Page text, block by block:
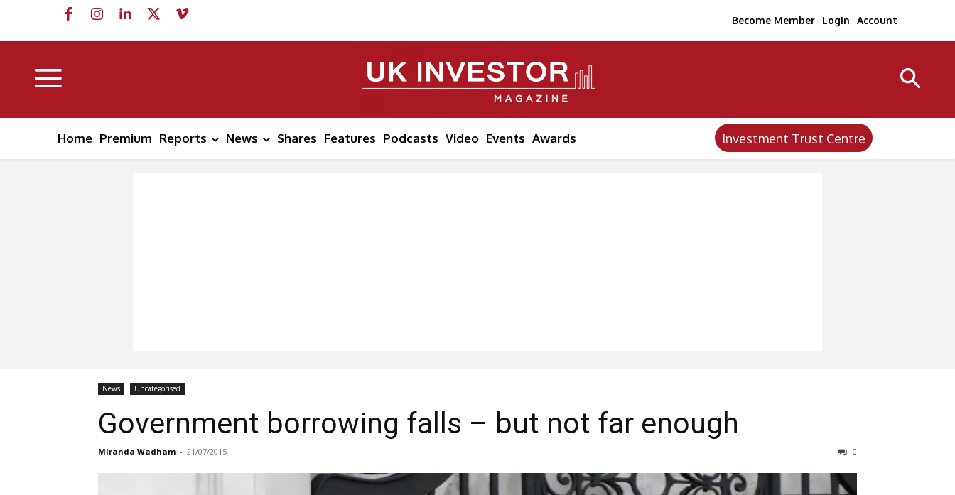
Become Member Login Account
Home Premium Reports News Shares Features Podcasts Video Events Awards Investment Trust Centre
News Uncategorised
Government borrowing falls – but not far enough
Miranda Wadham - 21/07/2015 0